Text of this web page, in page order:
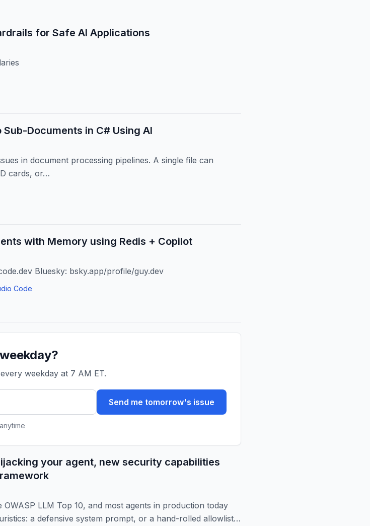
for Safe AI Applications
Documents in C# Using AI
in document processing pipelines. A single file can
cards, or…
with Memory using Redis + Copilot
Bluesky: bsky.app/profile/guy.dev
Code
weekday at 7 AM ET.
Send me tomorrow's issue
your agent, new security capabilities
LLM Top 10, and most agents in production today
a defensive system prompt, or a hand-rolled allowlist.